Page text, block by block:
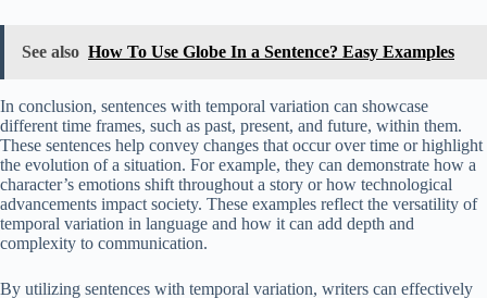
See also How To Use Globe In a Sentence? Easy Examples
In conclusion, sentences with temporal variation can showcase
different time frames, such as past, present, and future, within them.
These sentences help convey changes that occur over time or highlight
the evolution of a situation. For example, they can demonstrate how a
character’s emotions shift throughout a story or how technological
advancements impact society. These examples reflect the versatility of
temporal variation in language and how it can add depth and
complexity to communication.
By utilizing sentences with temporal variation, writers can effectively